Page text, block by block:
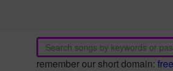
remember our short domain: